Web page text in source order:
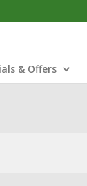
& Offers